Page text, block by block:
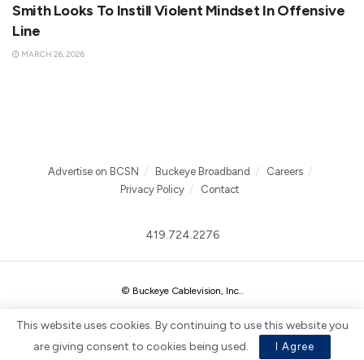
Smith Looks To Instill Violent Mindset In Offensive
Line
MARCH 26, 2026
Advertise on BCSN Buckeye Broadband
Careers
Privacy Policy
Contact
419.724.2276
© Buckeye Cablevision, Inc.
This website uses cookies. By continuing to use this website you
are giving consent to cookies being used.
I Agree